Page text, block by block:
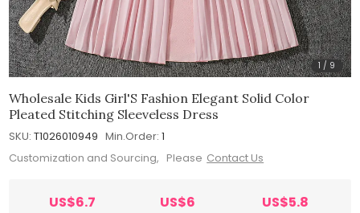
1 / 9
Wholesale Kids Girl'S Fashion Elegant Solid Color
Pleated Stitching Sleeveless Dress
SKU: T1026010949 Min.Order: 1
Customization and Sourcing, Please Contact Us
US$6.7 US$6 US$5.8